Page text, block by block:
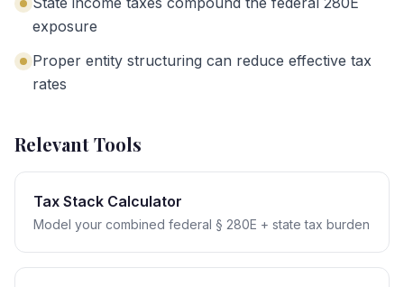
exposure
Proper entity structuring can reduce effective tax
rates
Relevant Tools
Tax Stack Calculator
Model your combined federal § 280E + state tax burden